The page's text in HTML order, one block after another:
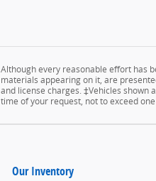
Although every reasonable effort has
materials appearing on it, are
and license charges. ‡Vehicles
time of your request, not to exceed
Our Inventory